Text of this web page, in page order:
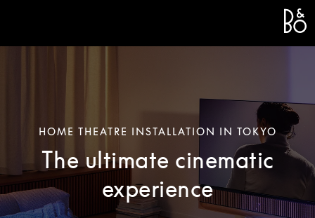
HOME THEATRE INSTALLATION IN TOKYO
The ultimate cinematic
experience